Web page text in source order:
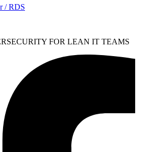
/ RDS
FOR LEAN IT TEAMS